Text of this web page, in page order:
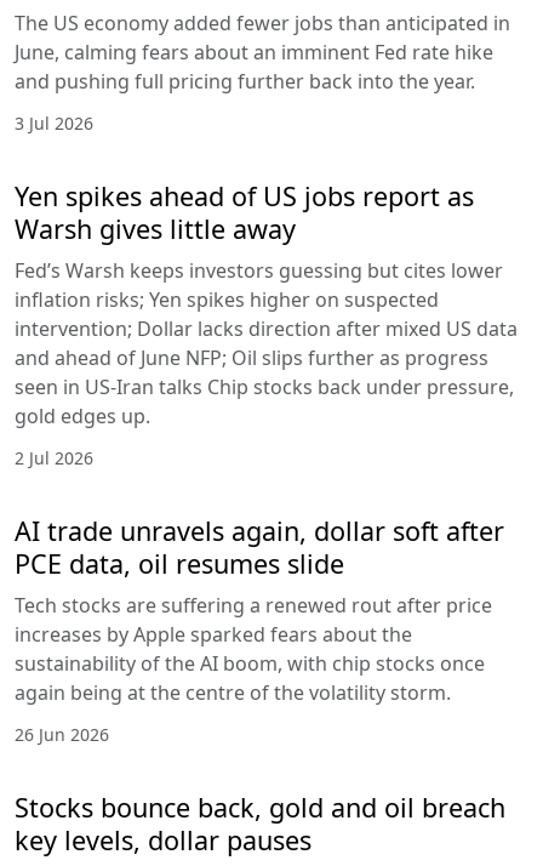
The US economy added fewer jobs than anticipated in
June, calming fears about an imminent Fed rate hike
and pushing full pricing further back into the year.
3 Jul 2026
Yen spikes ahead of US jobs report as
Warsh gives little away
Fed’s Warsh keeps investors guessing but cites lower
inflation risks; Yen spikes higher on suspected
intervention; Dollar lacks direction after mixed US data
and ahead of June NFP; Oil slips further as progress
seen in US-Iran talks Chip stocks back under pressure,
gold edges up.
2 Jul 2026
AI trade unravels again, dollar soft after
PCE data, oil resumes slide
Tech stocks are suffering a renewed rout after price
increases by Apple sparked fears about the
sustainability of the AI boom, with chip stocks once
again being at the centre of the volatility storm.
26 Jun 2026
Stocks bounce back, gold and oil breach
key levels, dollar pauses